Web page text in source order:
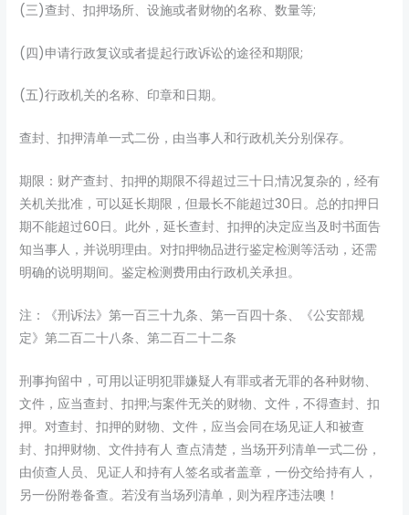
(三)查封、扣押场所、设施或者财物的名称、数量等;
(四)申请行政复议或者提起行政诉讼的途径和期限;
(五)行政机关的名称、印章和日期。
查封、扣押清单一式二份，由当事人和行政机关分别保存。
期限：财产查封、扣押的期限不得超过三十日;情况复杂的，经有
关机关批准，可以延长期限，但最长不能超过30日。总的扣押日
期不能超过60日。此外，延长查封、扣押的决定应当及时书面告
知当事人，并说明理由。对扣押物品进行鉴定检测等活动，还需
明确的说明期间。鉴定检测费用由行政机关承担。
注：《刑诉法》第一百三十九条、第一百四十条、《公安部规
定》第二百二十八条、第二百二十二条
刑事拘留中，可用以证明犯罪嫌疑人有罪或者无罪的各种财物、
文件，应当查封、扣押;与案件无关的财物、文件，不得查封、扣
押。对查封、扣押的财物、文件，应当会同在场见证人和被查
封、扣押财物、文件持有人 查点清楚，当场开列清单一式二份，
由侦查人员、见证人和持有人签名或者盖章，一份交给持有人，
另一份附卷备查。若没有当场列清单，则为程序违法噢！